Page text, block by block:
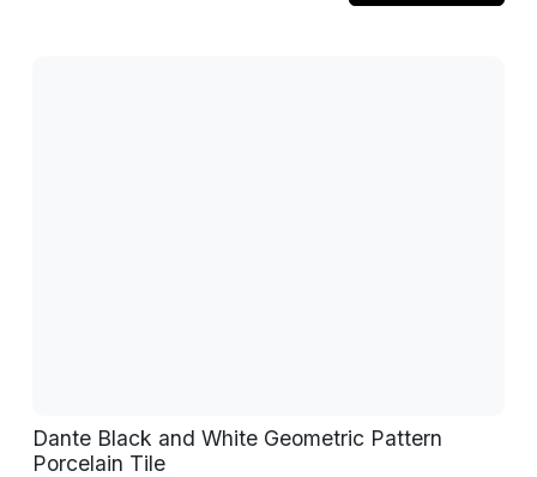
Dante Black and White Geometric Pattern
Porcelain Tile